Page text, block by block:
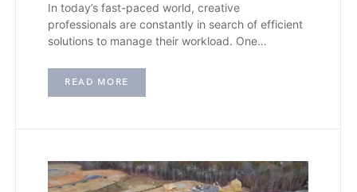
In today’s fast-paced world, creative
professionals are constantly in search of efficient
solutions to manage their workload. One…
READ MORE